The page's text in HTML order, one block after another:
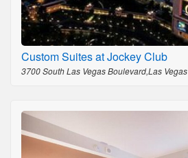
Custom Suites at Jockey Club
3700 South Las Vegas Boulevard,Las Vegas